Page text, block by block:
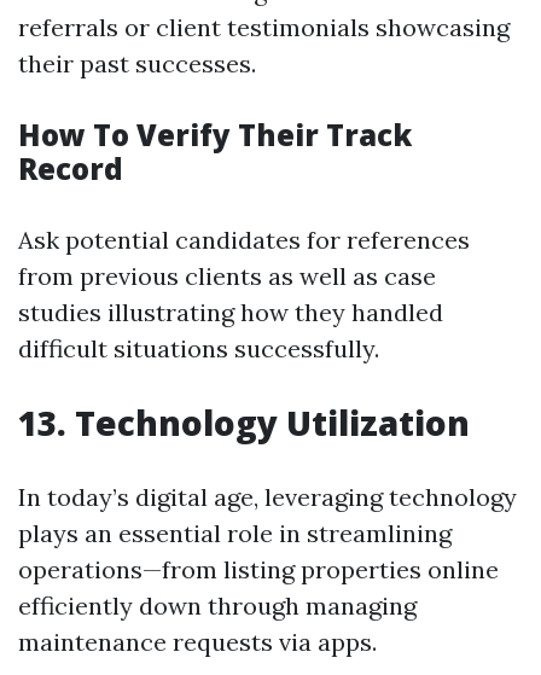
referrals or client testimonials showcasing
their past successes.
How To Verify Their Track
Record
Ask potential candidates for references
from previous clients as well as case
studies illustrating how they handled
difficult situations successfully.
13. Technology Utilization
In today’s digital age, leveraging technology
plays an essential role in streamlining
operations—from listing properties online
efficiently down through managing
maintenance requests via apps.